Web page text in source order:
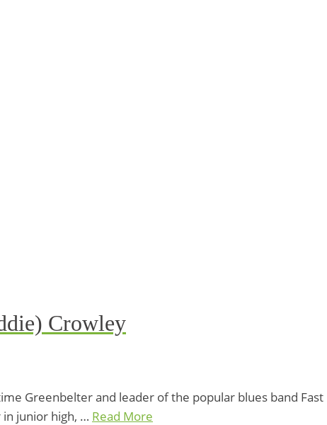
Crowley
Greenbelter and leader of the popular blues band Fast
in junior high, … Read More